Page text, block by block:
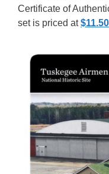
Certificate of
set is priced at$11.50